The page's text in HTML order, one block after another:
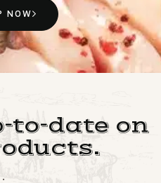
NOW
to-date on
.